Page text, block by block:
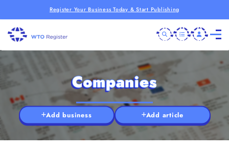
Register Your Business Today & Start Publishing
Companies
Add business Add article